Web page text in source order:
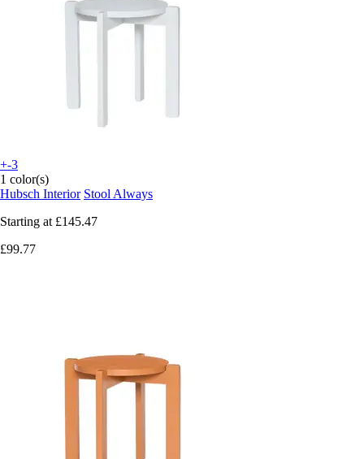
+-3
1 color(s)
Hubsch Interior Stool Always
Starting at £145.47
£99.77